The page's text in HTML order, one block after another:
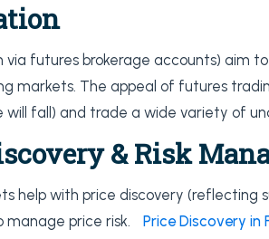
via futures brokerage accounts) aim
markets. The appeal of futures
fall) and trade a wide variety of
& Risk
help with price discovery (reflecting
price risk.
Price Discovery in